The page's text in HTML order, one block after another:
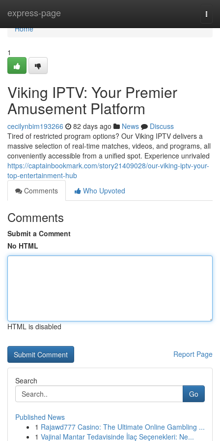
express-page
Home
Home
1
Viking IPTV: Your Premier
Amusement Platform
cecilynbim193266 82 days ago News
Discuss
Tired of restricted program options? Our Viking IPTV delivers a
massive selection of real-time matches, videos, and programs, all
conveniently accessible from a unified spot. Experience unrivaled
https://captainbookmark.com/story21409028/our-viking-iptv-your-
top-entertainment-hub
Comments
Who Upvoted
Comments
Submit a Comment
No HTML
HTML is disabled
Report Page
Search
Go
Published News
1 Rajawd777 Casino: The Ultimate Online Gambling ...
1 Vajinal Mantar Tedavisinde İlaç Seçenekleri: Ne...